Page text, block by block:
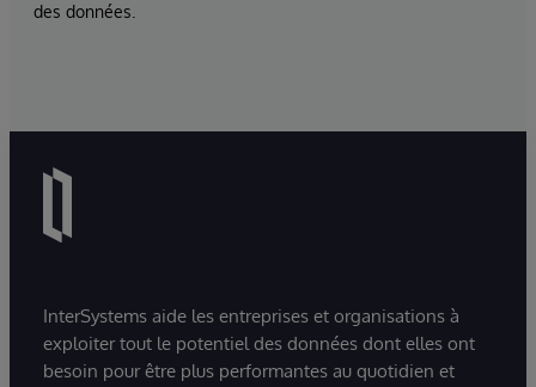
des données.
InterSystems aide les entreprises et organisations à
exploiter tout le potentiel des données dont elles ont
besoin pour être plus performantes au quotidien et